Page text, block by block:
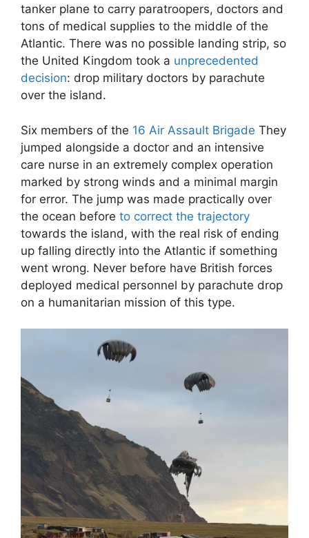
tanker plane to carry paratroopers, doctors and
tons of medical supplies to the middle of the
Atlantic. There was no possible landing strip, so
the United Kingdom took a unprecedented
decision: drop military doctors by parachute
over the island.
Six members of the 16 Air Assault Brigade They
jumped alongside a doctor and an intensive
care nurse in an extremely complex operation
marked by strong winds and a minimal margin
for error. The jump was made practically over
the ocean before to correct the trajectory
towards the island, with the real risk of ending
up falling directly into the Atlantic if something
went wrong. Never before have British forces
deployed medical personnel by parachute drop
on a humanitarian mission of this type.